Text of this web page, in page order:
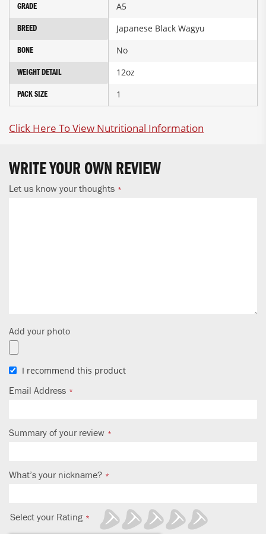
GRADE A5
BREED Japanese Black Wagyu
BONE No
WEIGHT DETAIL 12oz
PACK SIZE 1
Click Here To View Nutritional Information
WRITE YOUR OWN REVIEW
Let us know your thoughts
Add your photo
I recommend this product
Email Address
Summary of your review
What’s your nickname?
Select your Rating